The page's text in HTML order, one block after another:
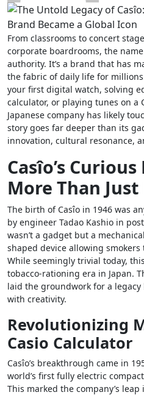
From classrooms to concert stages, from mountaintops to
corporate boardrooms, the name
authority. It’s a brand that has
the fabric of daily life for
your first digital watch, solving
calculator, or playing tunes on a
Japanese company has likely
story goes far deeper than its
innovation, cultural resonance,
Casîo’s
More Than
The birth of Casîo in 1946 was
by engineer Tadao Kashio in
wasn’t a gadget but a
shaped device allowing
While seemingly trivial today,
tobacco-rationing era in Japan.
laid the groundwork for a
with creativity.
Revolutionizing
Casio Calculator
Casîo’s breakthrough came in
world’s first fully electric
This marked the company’s